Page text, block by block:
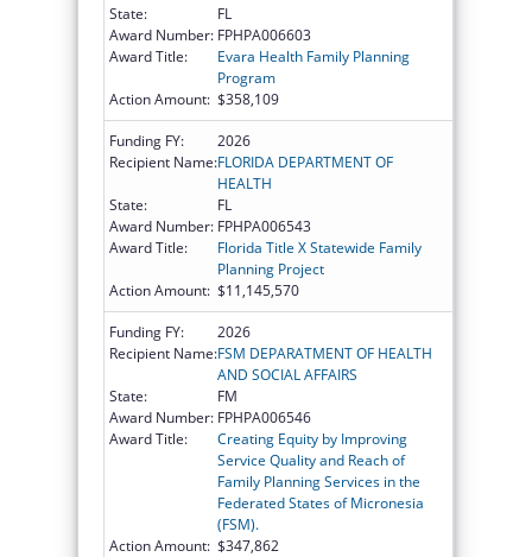
State:
FL
Award Number: FPHPA006603
Award Title:
Evara Health Family Planning
Program
Action Amount: $358,109
Funding FY:
2026
Recipient Name:FLORIDA DEPARTMENT OF
HEALTH
State:
FL
Award Number: FPHPA006543
Award Title:
Florida Title X Statewide Family
Planning Project
Action Amount: $11,145,570
Funding FY:
2026
Recipient Name:FSM DEPARATMENT OF HEALTH
AND SOCIAL AFFAIRS
State:
FM
Award Number: FPHPA006546
Award Title:
Creating Equity by Improving
Service Quality and Reach of
Family Planning Services in the
Federated States of Micronesia
(FSM).
Action Amount: $347,862